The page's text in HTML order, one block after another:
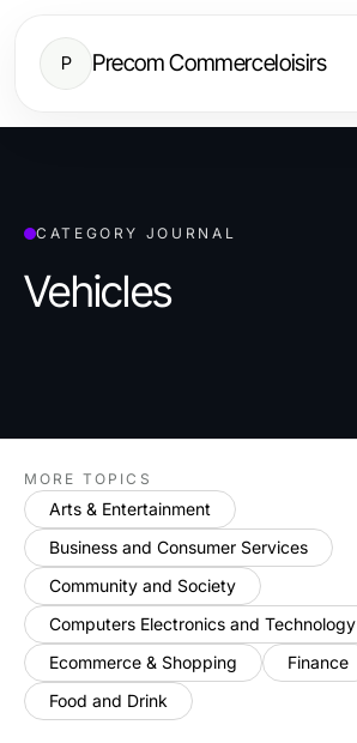
P Precom Commerceloisirs
CATEGORY JOURNAL
Vehicles
MORE TOPICS
Arts & Entertainment
Business and Consumer Services
Community and Society
Computers Electronics and Technology
Ecommerce & Shopping
Finance
Food and Drink